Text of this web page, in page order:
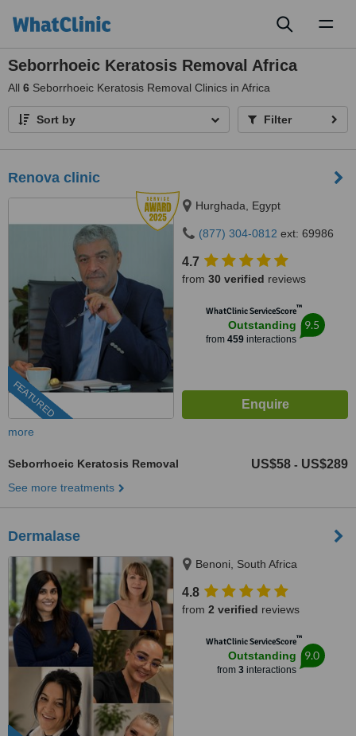
Seborrhoeic Keratosis Removal Africa
All 6 Seborrhoeic Keratosis Removal Clinics in Africa
Sort by Filter
Renova clinic
FEATURED
Hurghada, Egypt
(877) 304-0812 ext: 69986
4.7
from 30 verified reviews
WhatClinic ServiceScore™
Outstanding
from 459interactions
9.5
more
Seborrhoeic Keratosis Removal US$58 - US$289
See more treatments
Dermalase
Benoni, South Africa
4.8
from 2 verified reviews
WhatClinic ServiceScore™
Outstanding
from 3interactions
9.0